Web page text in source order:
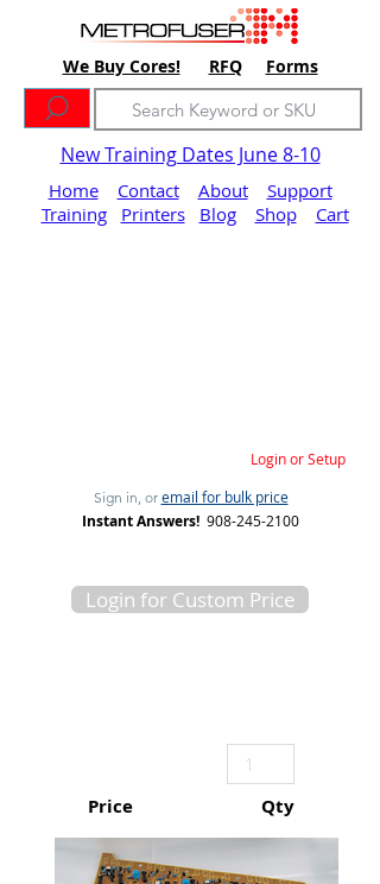
We Buy Cores! RFQ Forms
New Training Dates June 8-10
Home Contact About
Support
Training
Printers Blog Shop Cart
Login or Setup
Sign in, or email for bulk price
Instant Answers! 908-245-2100
Login for Custom Price
Price Qty